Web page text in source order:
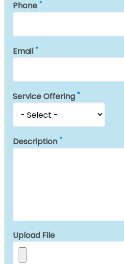
Phone
Email
Service Offering
Description
Upload File